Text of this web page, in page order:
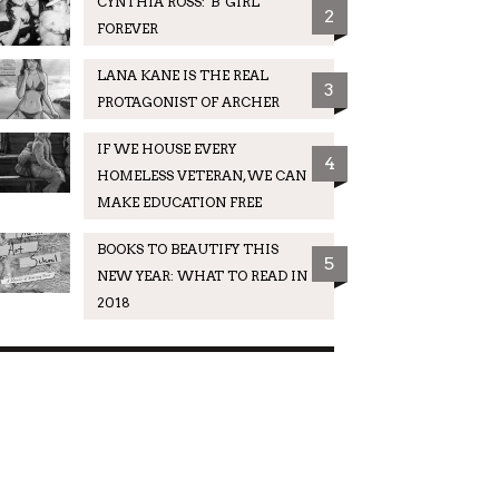
FOREVER
2
LANA KANE IS THE REAL
PROTAGONIST OF ARCHER
3
IF WE HOUSE EVERY
HOMELESS VETERAN, WE CAN
MAKE EDUCATION FREE
4
BOOKS TO BEAUTIFY THIS
NEW YEAR: WHAT TO READ IN
2018
5